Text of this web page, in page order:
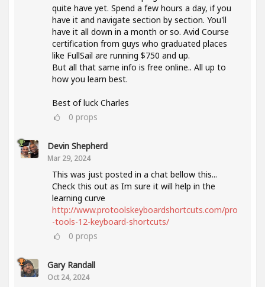
quite have yet. Spend a few hours a day, if you
have it and navigate section by section. You'll
have it all down in a month or so. Avid Course
certification from guys who graduated places
like FullSail are running $750 and up.
But all that same info is free online.. All up to
how you learn best.
Best of luck Charles
0 props
Devin Shepherd
Mar 29, 2024
This was just posted in a chat bellow this...
Check this out as Im sure it will help in the
learning curve
http://www.protoolskeyboardshortcuts.com/pro
-tools-12-keyboard-shortcuts/
0 props
Gary Randall
Oct 24, 2024